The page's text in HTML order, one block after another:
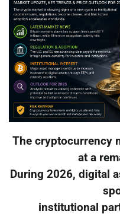
The cryptocurrency
at a
During 2026, digital
institutional